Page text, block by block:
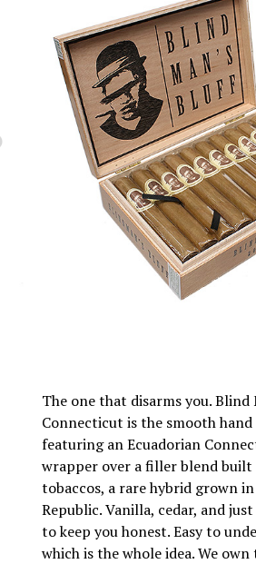
The one that disarms you.
Connecticut is the smooth
featuring an Ecuadorian
wrapper over a filler blend built
tobaccos, a rare hybrid grown
Republic. Vanilla, cedar, and
to keep you honest. Easy to
which is the whole idea. We